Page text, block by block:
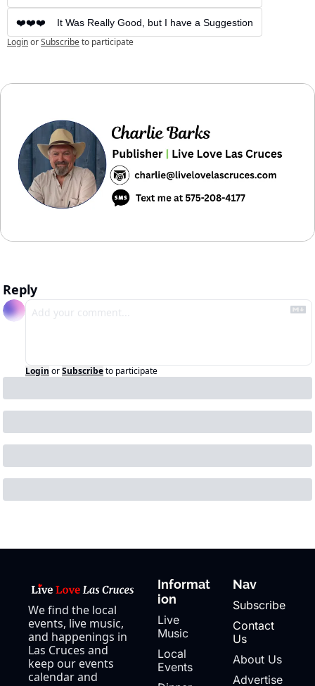
❤️❤️❤️    It Was Really Good, but I have a Suggestion
LoginorSubscribeto participate
Reply
Login orSubscribeto participate
We find the local
events, live music,
and happenings in
Las Cruces and
keep our events
calendar and
Informat
ion
Live
Music
Local
Events
Nav
Subscribe
Contact
Us
About Us
Advertise